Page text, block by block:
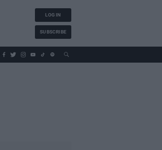
LOG IN
SUBSCRIBE